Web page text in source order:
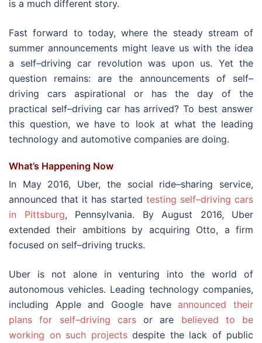
is a much different story.
Fast forward to today, where the steady stream of
summer announcements might leave us with the idea
a self–driving car revolution was upon us. Yet the
question remains: are the announcements of self–
driving cars aspirational or has the day of the
practical self–driving car has arrived? To best answer
this question, we have to look at what the leading
technology and automotive companies are doing.
What’s Happening Now
In May 2016, Uber, the social ride–sharing service,
announced that it has started testing self–driving cars
in Pittsburg, Pennsylvania. By August 2016, Uber
extended their ambitions by acquiring Otto, a firm
focused on self–driving trucks.
Uber is not alone in venturing into the world of
autonomous vehicles. Leading technology companies,
including Apple and Google have announced their
plans for self–driving carsor are believed to be
working on such projectsdespite the lack of public